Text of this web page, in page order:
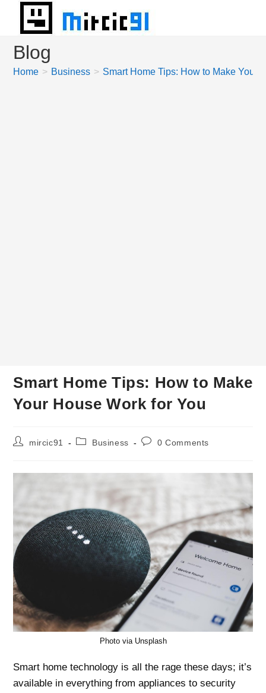
content
Blog
Home > Business > Smart Home Tips: How to Make Your
Smart Home Tips: How to Make
Your House Work for You
Postmircic91
PostBusiness
Post0 Comments
Photo via Unsplash
Smart home technology is all the rage these days; it’s
available in everything from appliances to security